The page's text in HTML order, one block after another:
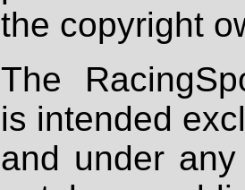
the copyright
The
is intended
and under